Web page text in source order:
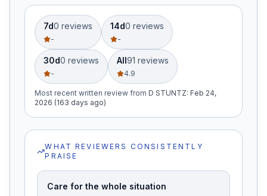
7d0 reviews
-
14d0 reviews
-
30d0 reviews
-
All91 reviews
4.9
Most recent written review from D STUNTZ: Feb 24,
2026 (163 days ago)
WHAT REVIEWERS CONSISTENTLY
PRAISE
Care for the whole situation